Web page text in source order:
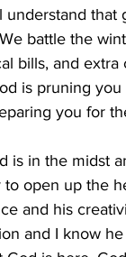
that
battle the
bills, and extra
is pruning
you for
is in the midst
open up the
and his
and I know